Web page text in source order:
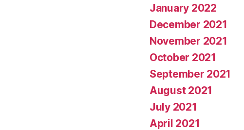
January 2022
December 2021
November 2021
October 2021
September 2021
August 2021
July 2021
April 2021